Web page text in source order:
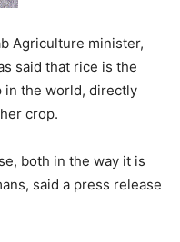
Agriculture minister,
said that rice is the
in the world, directly
crop.
both in the way it is
said a press release